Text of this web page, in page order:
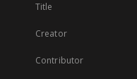
Title
Creator
Contributor